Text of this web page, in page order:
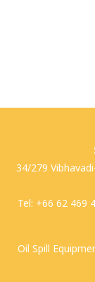
34/279
Tel: +66 62 469
Oil Spill